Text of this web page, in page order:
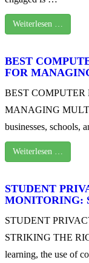
Weiterlesen …
BEST
FOR
BEST COMPUTER
MANAGING
businesses, schools,
Weiterlesen …
STUDENT
MONITORING:
STUDENT
STRIKING THE
learning, the use of